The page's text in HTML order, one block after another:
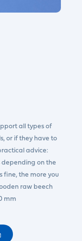
all types of
or if they have to
advice:
on the
fine, the more you
raw beech
mm